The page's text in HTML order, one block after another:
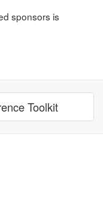
sponsors is
Toolkit